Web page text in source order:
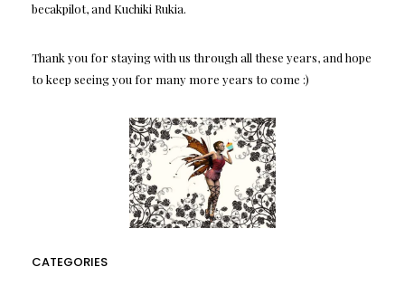
becakpilot, and Kuchiki Rukia.
Thank you for staying with us through all these years, and hope
to keep seeing you for many more years to come :)
CATEGORIES